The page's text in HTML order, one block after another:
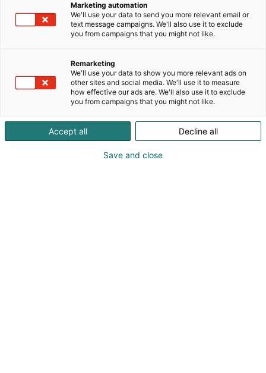
Yritykset
Mukana olevat yritykset julkistetaan
Marketing automation
We'll use your data to send you more relevant email or
text message campaigns. We'll also use it to exclude
you from campaigns that you might not like.
Remarketing
We'll use your data to show you more relevant ads on
other sites and social media. We'll use it to measure
how effective our ads are. We'll also use it to exclude
you from campaigns that you might not like.
Accept all Decline all
Save and close